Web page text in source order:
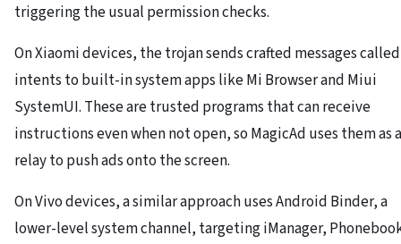
triggering the usual permission checks.
On Xiaomi devices, the trojan sends crafted messages called
intents to built-in system apps like Mi Browser and Miui
SystemUI. These are trusted programs that can receive
instructions even when not open, so MagicAd uses them as a
relay to push ads onto the screen.
On Vivo devices, a similar approach uses Android Binder, a
lower-level system channel, targeting iManager,